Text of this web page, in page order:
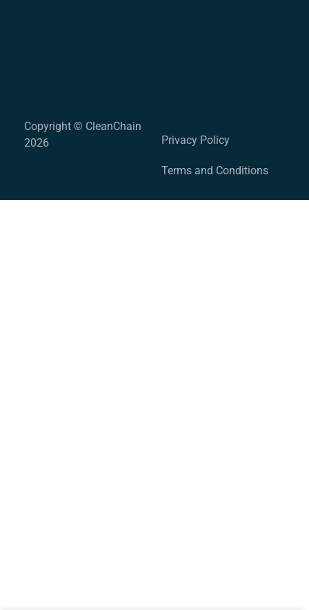
Copyright © CleanChain
2026
Privacy Policy
Terms and Conditions